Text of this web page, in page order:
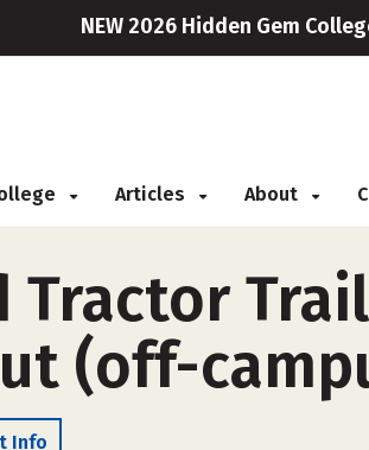
NEW 2026 Hidden Gem
Articles About
Tractor
(off-
Info